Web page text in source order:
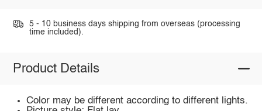
5 - 10 business days shipping from overseas (processing
time included).
Product Details
Color may be different according to different lights.